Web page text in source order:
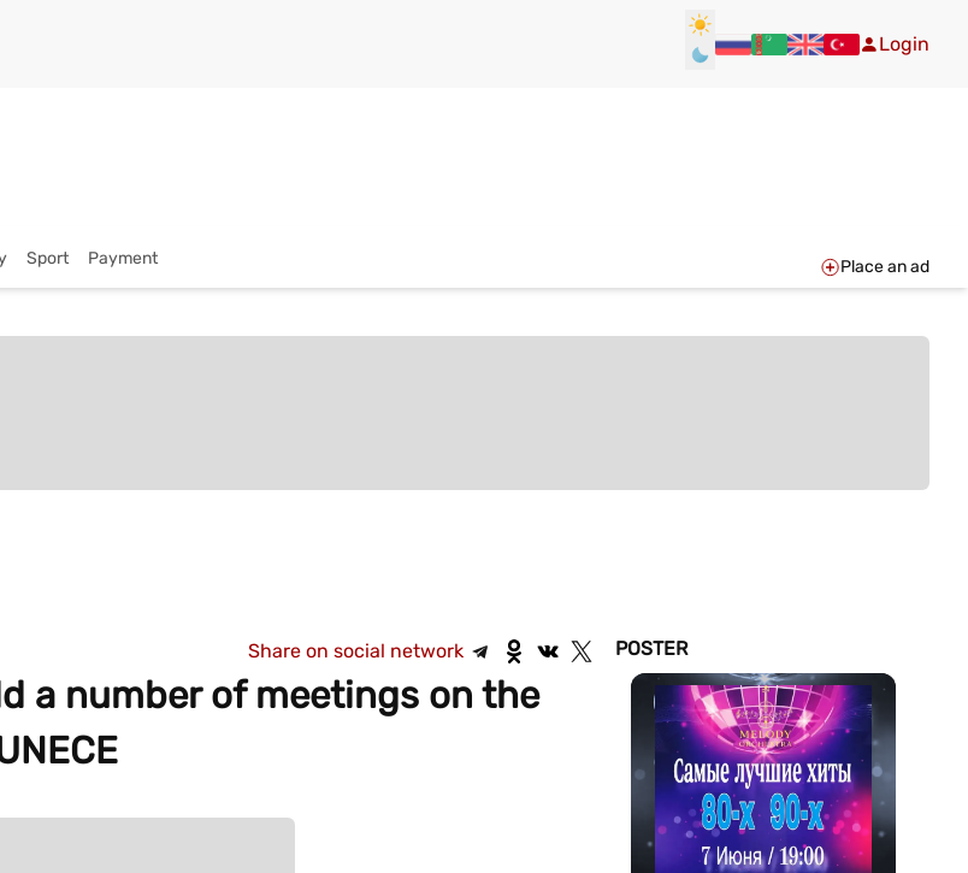
Login
Sport Payment Place an ad
Share on social network
a number of meetings on the
POSTER